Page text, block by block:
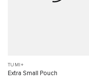
TUMI+
Extra Small Pouch